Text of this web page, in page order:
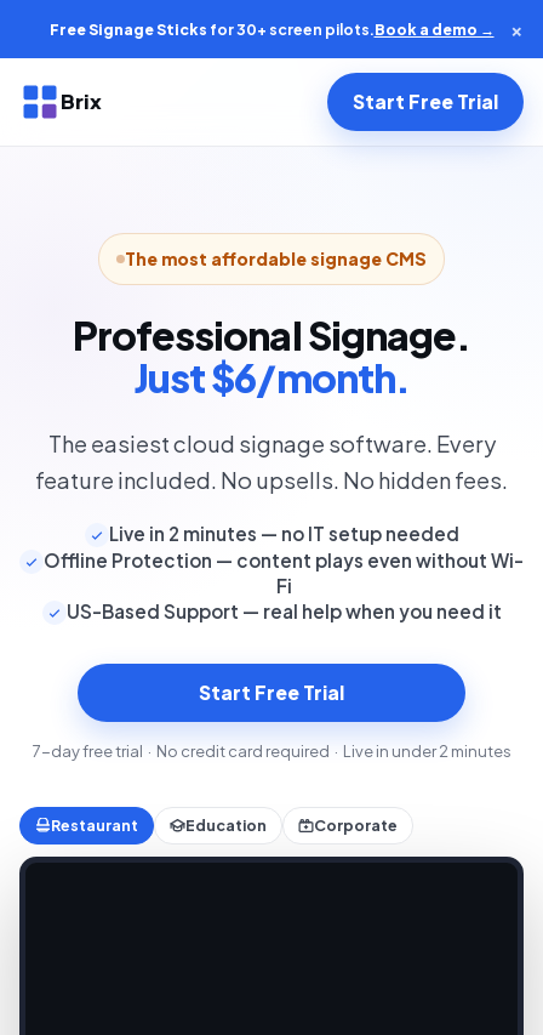
Free Signage Sticks for 30+ screen pilots.Book a demo → ×
Brix Start Free Trial
The most affordable signage CMS
Professional Signage.
Just $6/month.
The easiest cloud signage software. Every
feature included. No upsells. No hidden fees.
Live in 2 minutes — no IT setup needed
Offline Protection — content plays even without Wi-
Fi
US-Based Support — real help when you need it
Start Free Trial
7-day free trial · No credit card required · Live in under 2 minutes
Restaurant Education Corporate